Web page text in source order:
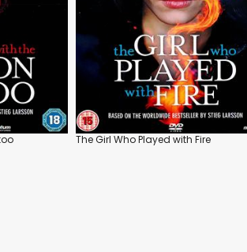
The Girl Who Played with Fire